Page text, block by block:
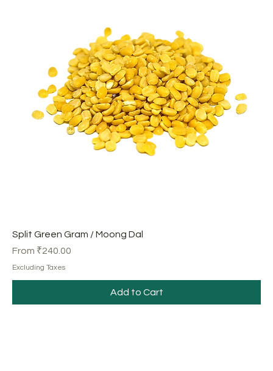
Split Green Gram / Moong Dal
From ₹240.00
Sale Price
Excluding Taxes
Add to Cart